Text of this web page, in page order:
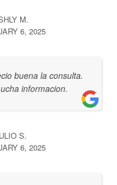
M.
6, 2025
buena la consulta.
informacion.
S.
6, 2025